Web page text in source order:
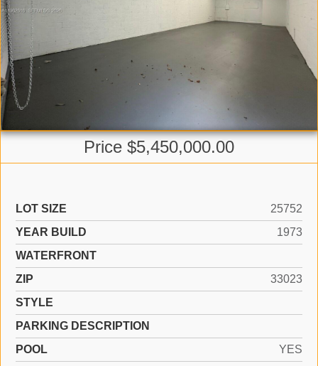
Price $5,450,000.00
LOT SIZE
25752
YEAR BUILD
1973
WATERFRONT
ZIP
33023
STYLE
PARKING DESCRIPTION
POOL
YES